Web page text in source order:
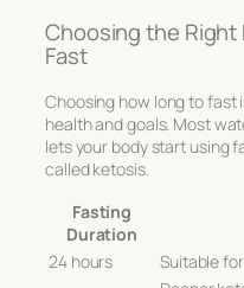
Choosing the Right
Fast
Choosing how long to fast
health and goals. Most
lets your body start using
called ketosis.
Fasting
Duration
24 hours
Suitable